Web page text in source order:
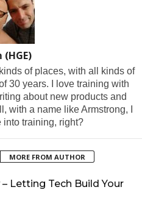
(HGE)
of places, with all kinds of
30 years. I love training with
about new products and
with a name like Armstrong, I
into training, right?
MORE FROM AUTHOR
Letting Tech Build Your